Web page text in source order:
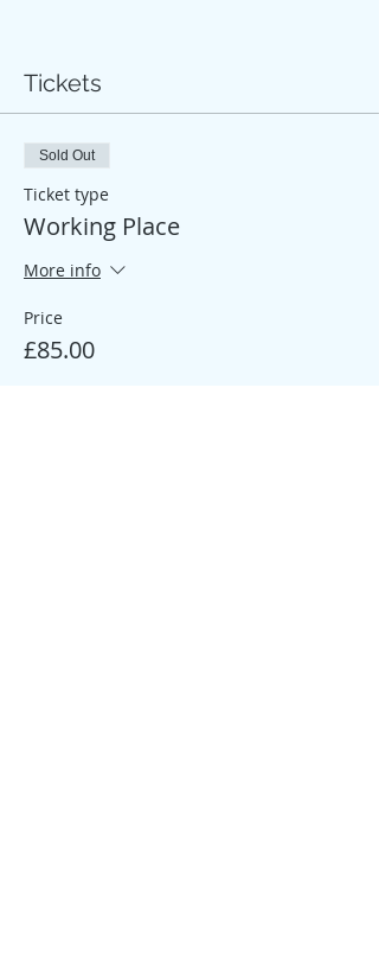
Tickets
Sold Out
Ticket type
Working Place
More info
Price
£85.00